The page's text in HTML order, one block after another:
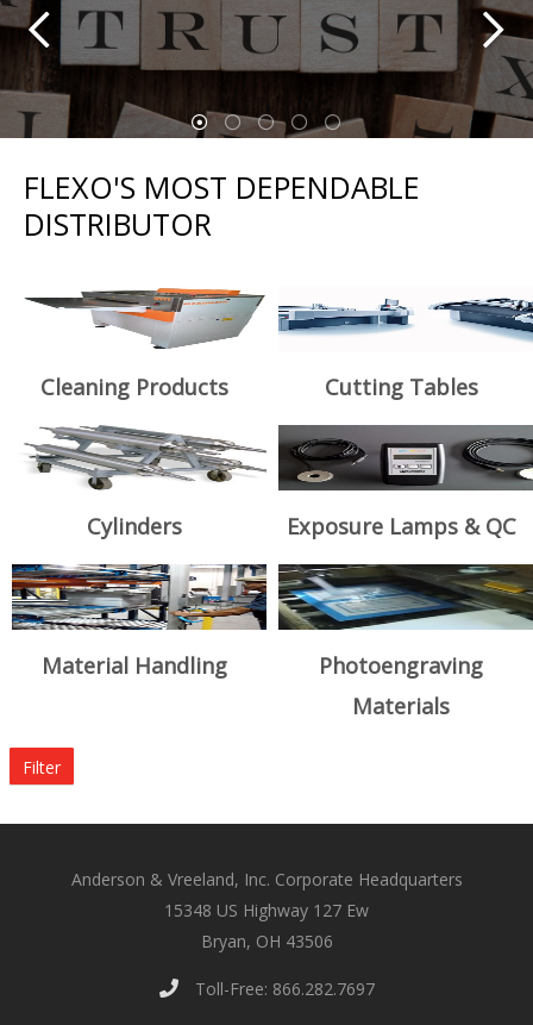
FLEXO'S MOST DEPENDABLE
DISTRIBUTOR
Cleaning Products Cutting Tables
Cylinders Exposure Lamps & QC
Material Handling
Photoengraving
Materials
Filter
Anderson & Vreeland, Inc. Corporate Headquarters
15348 US Highway 127 Ew
Bryan, OH 43506
Toll-Free: 866.282.7697